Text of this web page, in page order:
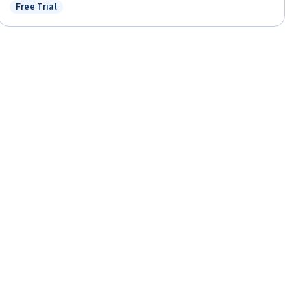
Status: Free Trial
Free Trial